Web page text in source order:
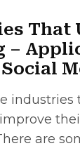
That
–
industries
are